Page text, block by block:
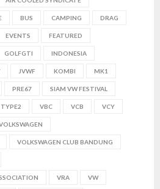
BUS CAMPING DRAG
EVENTS FEATURED
GOLFGTI INDONESIA
JVWF KOMBI MK1
PRE67 SIAM VW FESTIVAL
TYPE2 VBC VCB VCY
VOLKSWAGEN CLUB BANDUNG
VRA VW